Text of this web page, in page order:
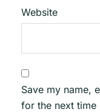
Website
Save my name,
for the next time